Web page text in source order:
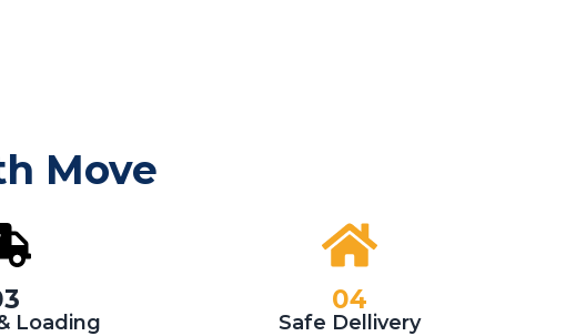
Move
Loading
04
Safe Dellivery